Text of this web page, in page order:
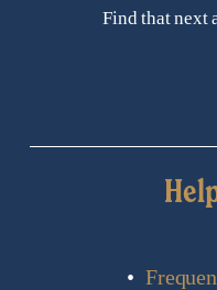
Find that next